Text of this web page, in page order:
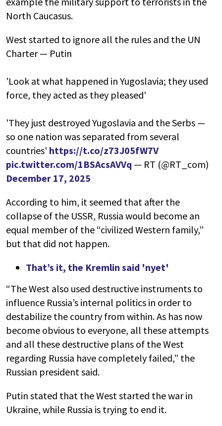
North Caucasus.
West started to ignore all the rules and the UN
Charter — Putin
'Look at what happened in Yugoslavia; they used
force, they acted as they pleased'
'They just destroyed Yugoslavia and the Serbs —
so one nation was separated from several
countries' https://t.co/z73J05fW7V
pic.twitter.com/1BSAcsAVVq — RT (@RT_com)
December 17, 2025
According to him, it seemed that after the
collapse of the USSR, Russia would become an
equal member of the “civilized Western family,”
but that did not happen.
That’s it, the Kremlin said 'nyet'
“The West also used destructive instruments to
influence Russia’s internal politics in order to
destabilize the country from within. As has now
become obvious to everyone, all these attempts
and all these destructive plans of the West
regarding Russia have completely failed,” the
Russian president said.
Putin stated that the West started the war in
Ukraine, while Russia is trying to end it.